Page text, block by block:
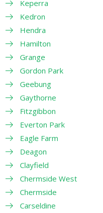
Keperra
Kedron
Hendra
Hamilton
Grange
Gordon Park
Geebung
Gaythorne
Fitzgibbon
Everton Park
Eagle Farm
Deagon
Clayfield
Chermside West
Chermside
Carseldine